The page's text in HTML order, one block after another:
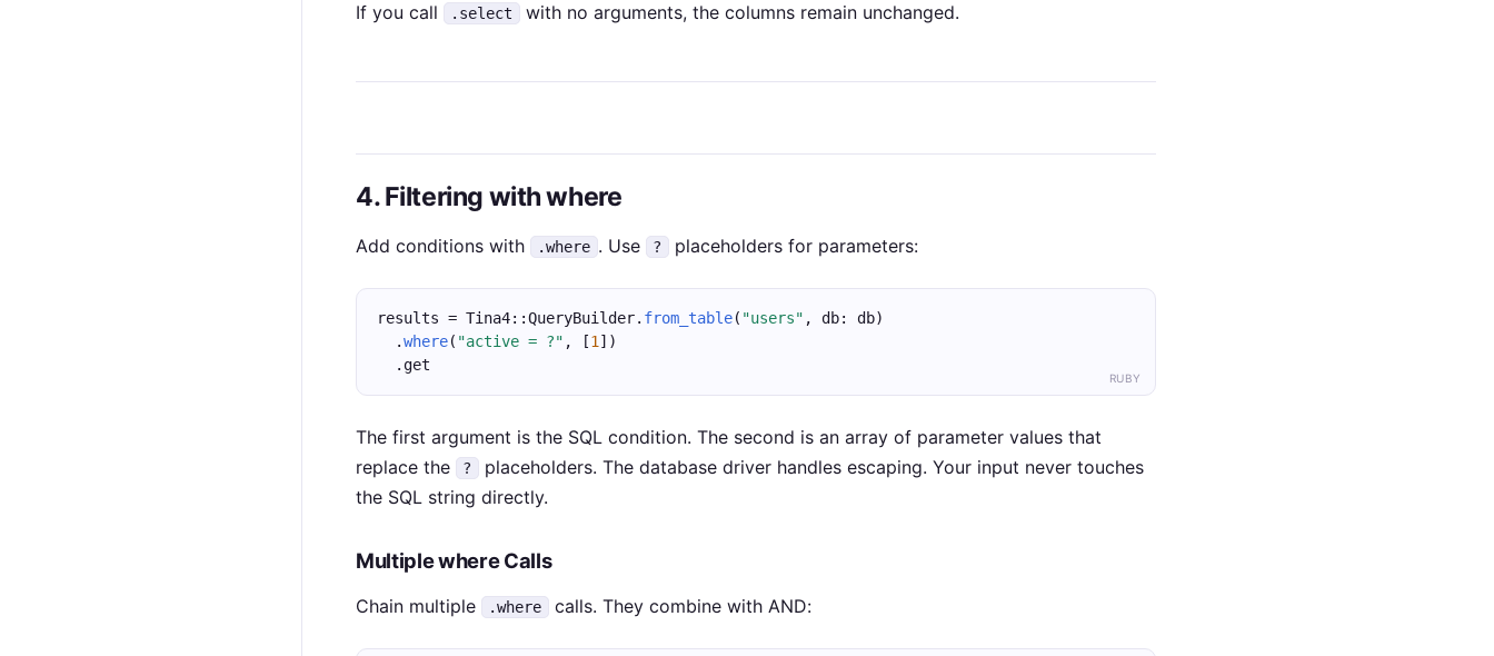
If you call .select with no arguments, the columns remain unchanged.
4. Filtering with where
Add conditions with .where . Use ? placeholders for parameters:
RUBY
results = Tina4::QueryBuilder. from_table( "users" , db: db)
  .
where( "active = ?" , [1 ])
  .get
The first argument is the SQL condition. The second is an array of parameter values that
replace the
?
placeholders. The database driver handles escaping. Your input never touches
the SQL string directly.
Multiple where Calls
Chain multiple .where calls. They combine with AND: